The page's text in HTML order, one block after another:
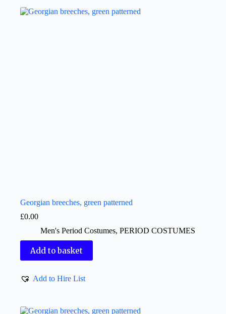
Georgian breeches, green patterned
£0.00
Men's Period Costumes, PERIOD COSTUMES
Add to basket
Add to Hire List